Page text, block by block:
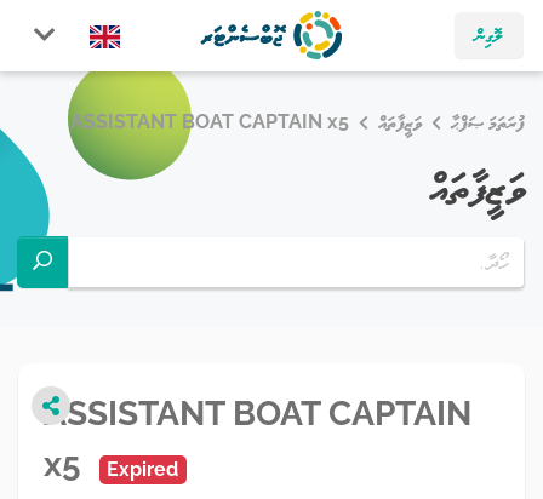
ލޮގިން
ފުރަތަމަ ޞަފްޙާ ވަޒީފާތައް ASSISTANT BOAT CAPTAIN x5
ވަޒީފާތައް
ASSISTANT BOAT CAPTAIN
x5
Expired